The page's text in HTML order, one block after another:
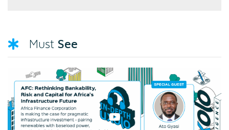
Must See